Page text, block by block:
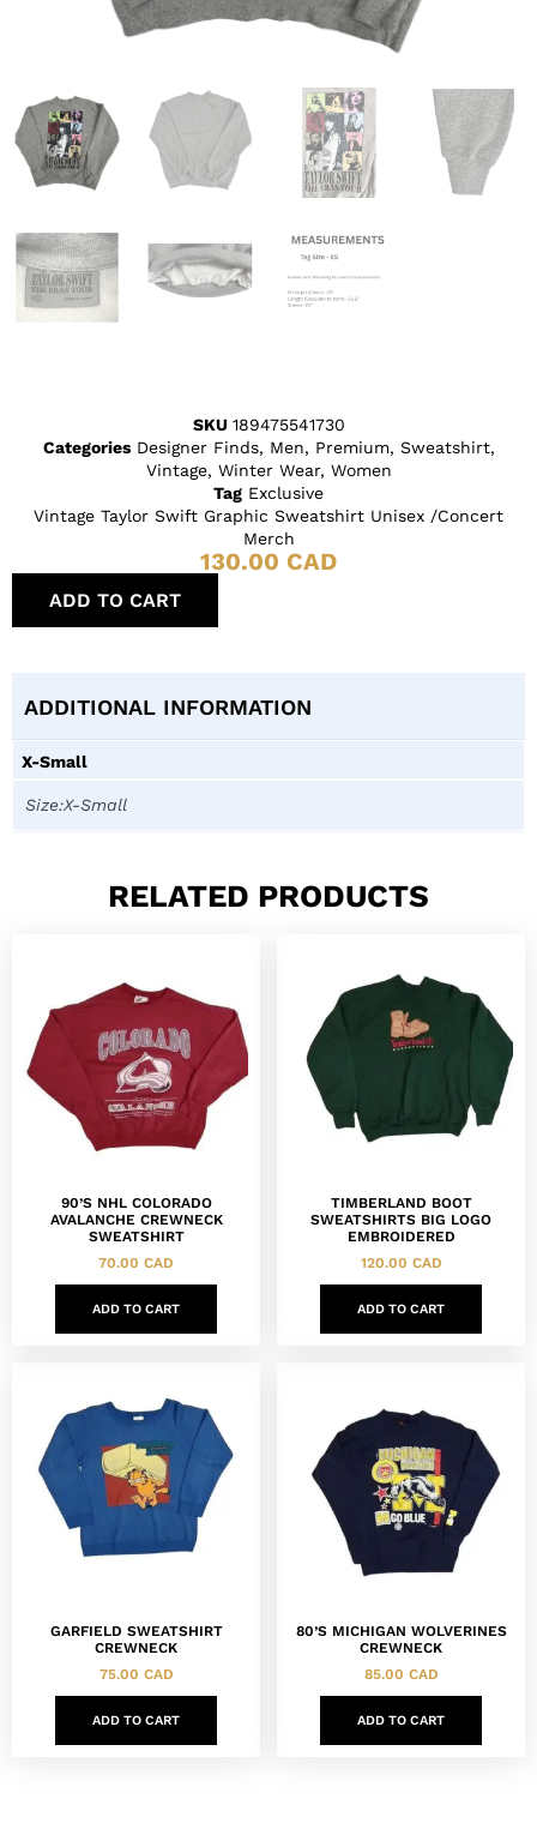
SKU 189475541730
Categories Designer Finds, Men, Premium, Sweatshirt,
Vintage, Winter Wear, Women
Tag Exclusive
Vintage Taylor Swift Graphic Sweatshirt Unisex /Concert
Merch
130.00 CAD
ADD TO CART
ADDITIONAL INFORMATION
X-Small
Size:X-Small
RELATED PRODUCTS
90’S NHL COLORADO
AVALANCHE CREWNECK
SWEATSHIRT
70.00 CAD
ADD TO CART
TIMBERLAND BOOT
SWEATSHIRTS BIG LOGO
EMBROIDERED
120.00 CAD
ADD TO CART
GARFIELD SWEATSHIRT
CREWNECK
75.00 CAD
ADD TO CART
80’S MICHIGAN WOLVERINES
CREWNECK
85.00 CAD
ADD TO CART